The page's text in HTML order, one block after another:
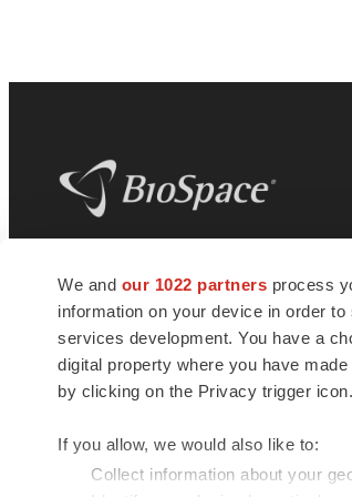
We and our 1022 partners process
information on your device in order
services development. You have a
digital property where you have
by clicking on the Privacy trigger icon.
If you allow, we would also like to:
Collect information about your
news and jobs. We provide essential
insights, opportunities and tools to
connect innovative organizations and
talented professionals who advance
health and quality of life across the